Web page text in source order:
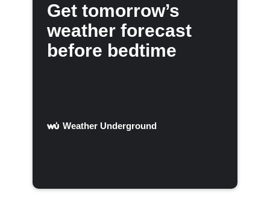
Get tomorrow’s
weather forecast
before bedtime
Weather Underground